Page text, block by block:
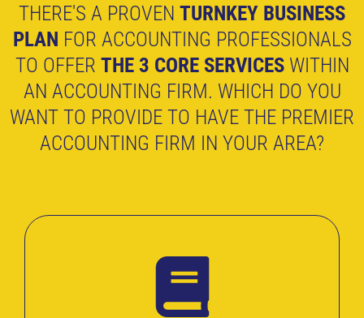
THERE'S A PROVEN TURNKEY BUSINESS
PLAN FOR ACCOUNTING PROFESSIONALS
TO OFFER THE 3 CORE SERVICESWITHIN
AN ACCOUNTING FIRM. WHICH DO YOU
WANT TO PROVIDE TO HAVE THE PREMIER
ACCOUNTING FIRM IN YOUR AREA?